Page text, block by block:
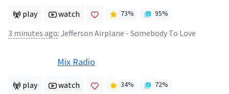
play watch 73% 95%
3 minutes ago: Jefferson Airplane - Somebody To Love
Mix Radio
play watch 34% 72%